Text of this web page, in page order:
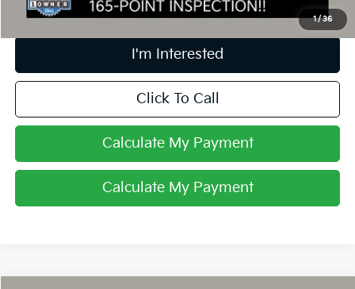
1/36
I'm Interested
Click To Call
Calculate My Payment
Calculate My Payment